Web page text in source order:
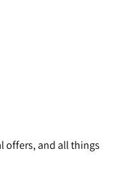
offers, and all things